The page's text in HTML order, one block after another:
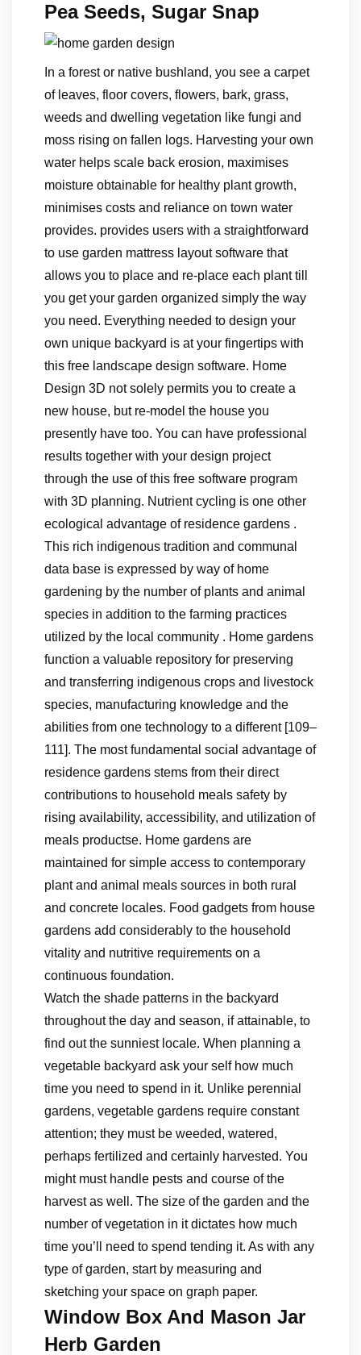
Pea Seeds, Sugar Snap
In a forest or native bushland, you see a carpet
of leaves, floor covers, flowers, bark, grass,
weeds and dwelling vegetation like fungi and
moss rising on fallen logs. Harvesting your own
water helps scale back erosion, maximises
moisture obtainable for healthy plant growth,
minimises costs and reliance on town water
provides. provides users with a straightforward
to use garden mattress layout software that
allows you to place and re-place each plant till
you get your garden organized simply the way
you need. Everything needed to design your
own unique backyard is at your fingertips with
this free landscape design software. Home
Design 3D not solely permits you to create a
new house, but re-model the house you
presently have too. You can have professional
results together with your design project
through the use of this free software program
with 3D planning. Nutrient cycling is one other
ecological advantage of residence gardens .
This rich indigenous tradition and communal
data base is expressed by way of home
gardening by the number of plants and animal
species in addition to the farming practices
utilized by the local community . Home gardens
function a valuable repository for preserving
and transferring indigenous crops and livestock
species, manufacturing knowledge and the
abilities from one technology to a different [109–
111]. The most fundamental social advantage of
residence gardens stems from their direct
contributions to household meals safety by
rising availability, accessibility, and utilization of
meals productse. Home gardens are
maintained for simple access to contemporary
plant and animal meals sources in both rural
and concrete locales. Food gadgets from house
gardens add considerably to the household
vitality and nutritive requirements on a
continuous foundation.
Watch the shade patterns in the backyard
throughout the day and season, if attainable, to
find out the sunniest locale. When planning a
vegetable backyard ask your self how much
time you need to spend in it. Unlike perennial
gardens, vegetable gardens require constant
attention; they must be weeded, watered,
perhaps fertilized and certainly harvested. You
might must handle pests and course of the
harvest as well. The size of the garden and the
number of vegetation in it dictates how much
time you’ll need to spend tending it. As with any
type of garden, start by measuring and
sketching your space on graph paper.
Window Box And Mason Jar
Herb Garden